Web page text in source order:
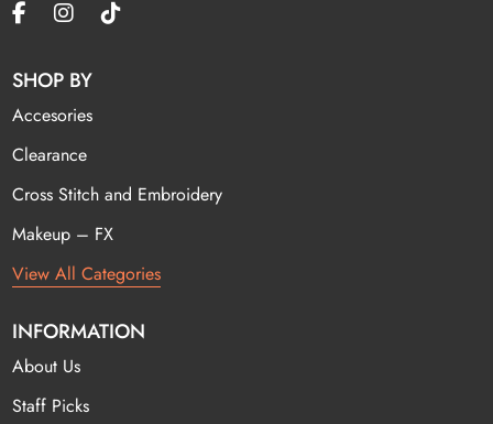
SHOP BY
Accesories
Clearance
Cross Stitch and Embroidery
Makeup – FX
View All Categories
INFORMATION
About Us
Staff Picks